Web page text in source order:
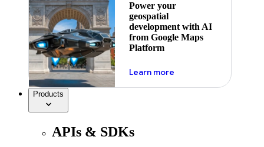
Power your
geospatial
development with AI
from Google Maps
Platform
Learn moreabout ai
Products
APIs & SDKs